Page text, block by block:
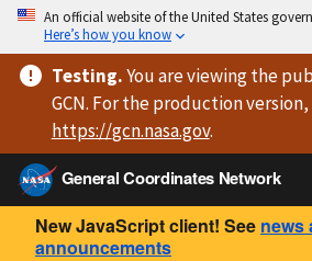
An official website of the United States
Here’s how you know
Testing.You are viewingthe
GCN. For the production
https://gcn.nasa.gov.
General Coordinates Network
New JavaScript client! See news
announcements